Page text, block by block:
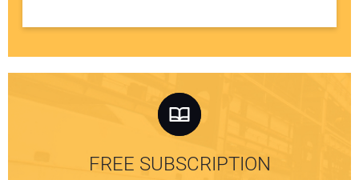
FREE SUBSCRIPTION